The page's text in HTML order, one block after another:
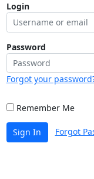
Login
Password
Forgot your
Remember Me
Sign In Forgot